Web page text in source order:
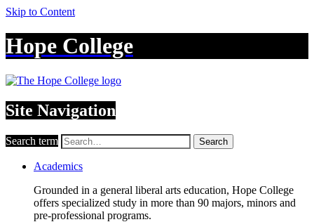
Skip to Content
Hope College
Site Navigation
Search term Search
Academics
Grounded in a general liberal arts education, Hope College
offers specialized study in more than 90 majors, minors and
pre-professional programs.